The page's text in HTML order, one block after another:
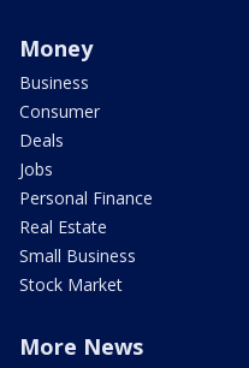
Money
Business
Consumer
Deals
Jobs
Personal Finance
Real Estate
Small Business
Stock Market
More News